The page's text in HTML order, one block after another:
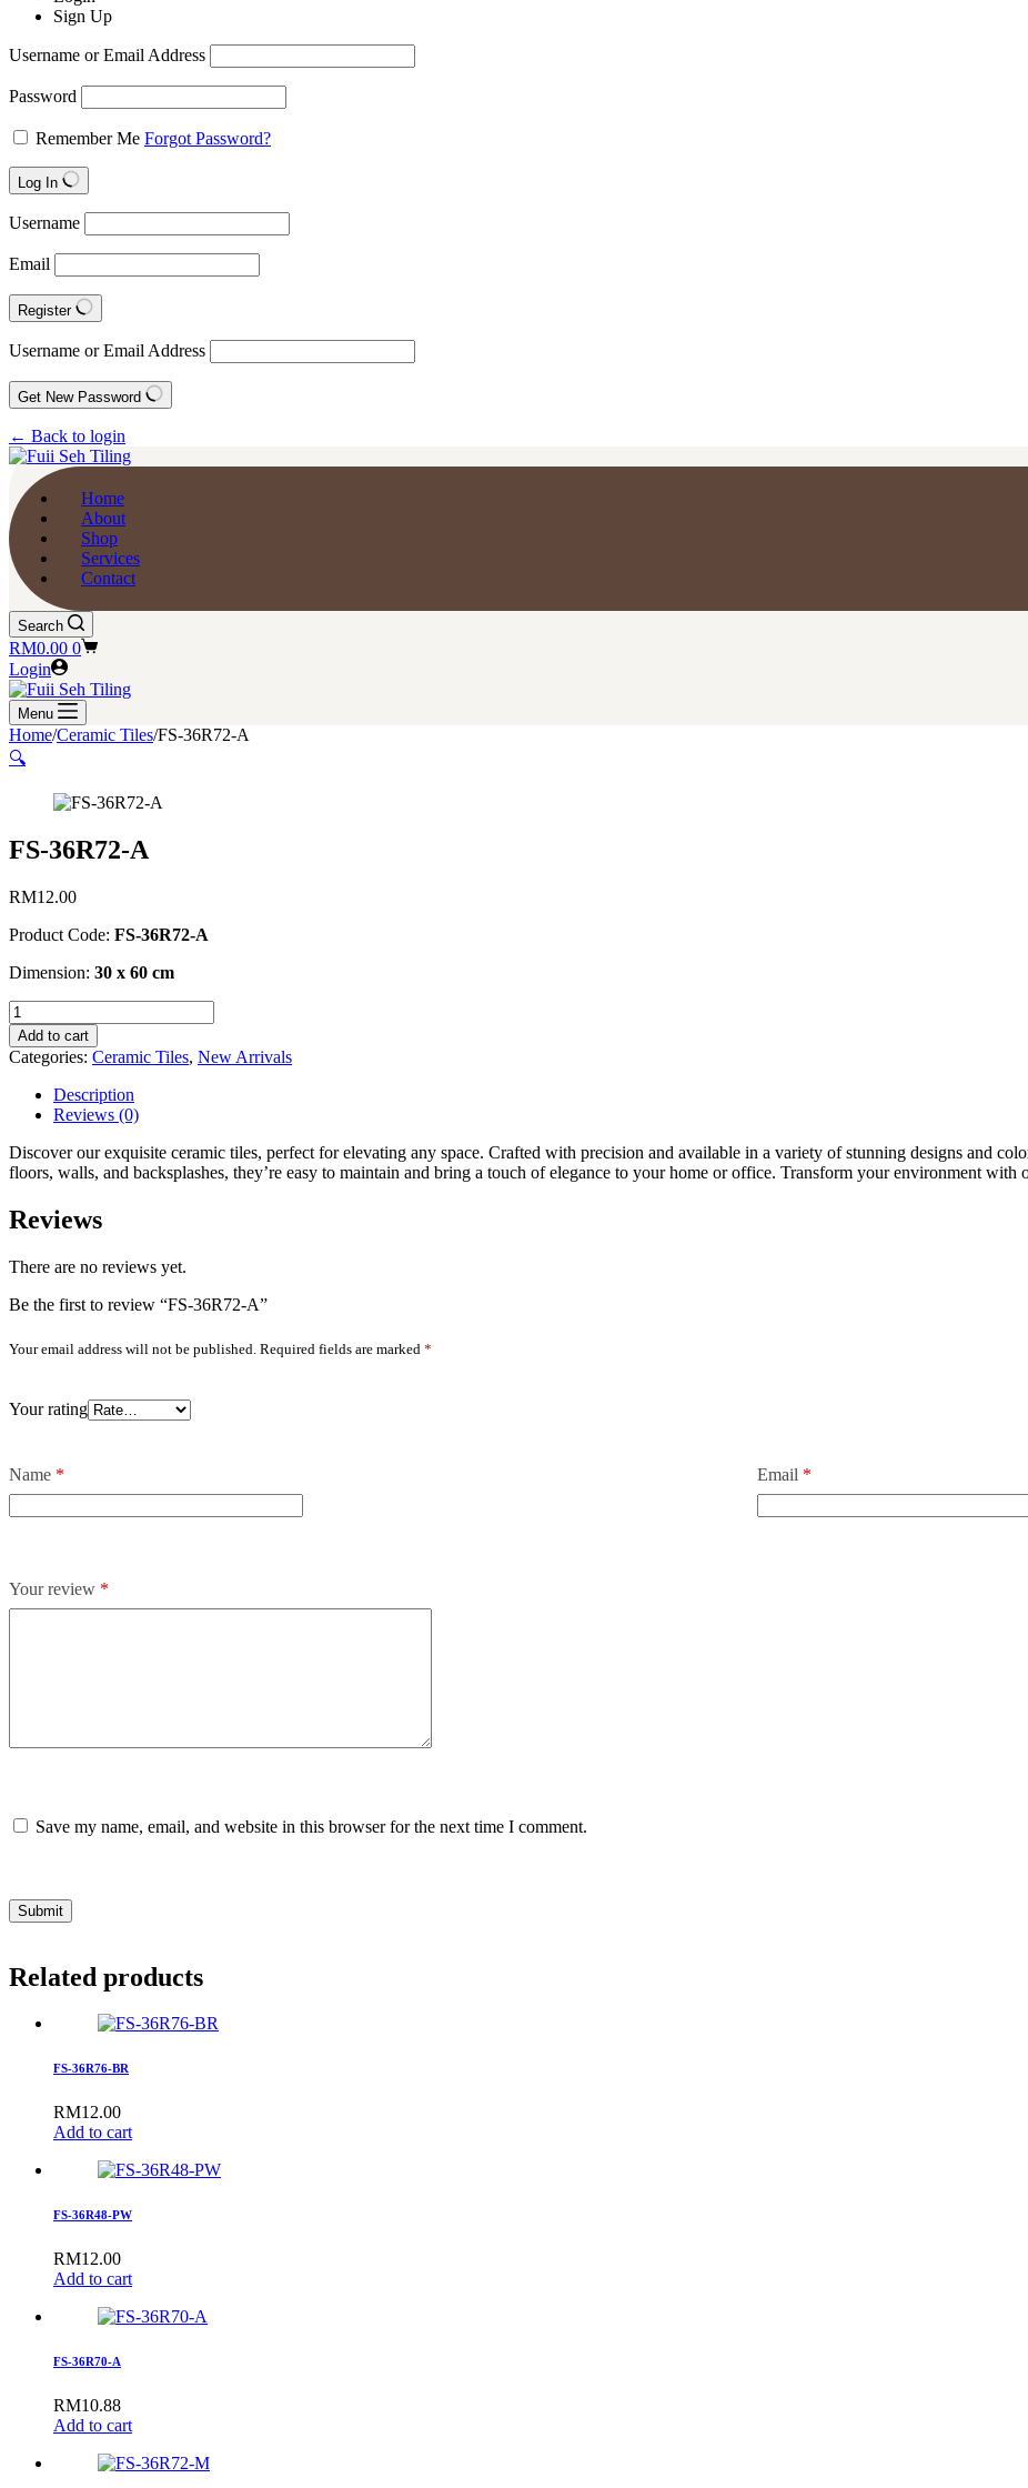
Sign Up
Username or Email Address
Password
Remember Me Forgot Password?
Log In
Username
Email
Register
Username or Email Address
Get New Password
← Back to login
Home
About
Shop
Services
Contact
Search
Shopping
cart
RM0.00 0
Login
Menu
Home/Ceramic Tiles/FS-36R72-A
🔍
FS-36R72-A
RM12.00
Product Code: FS-36R72-A
Dimension: 30 x 60 cm
FS-
36R72-
A
quantity
Add to cart
Categories: Ceramic Tiles, New Arrivals
Description
Reviews (0)
Discover our exquisite ceramic tiles, perfect for elevating any space. Crafted with precision and available in a variety of stunning designs and
floors, walls, and backsplashes, they’re easy to maintain and bring a touch of elegance to your home or office. Transform your environment with
Reviews
There are no reviews yet.
Be the first to review “FS-36R72-A”
Your email address will not be published. Required fields are marked *
Your rating
Name * Email *
Your review *
Save my name, email, and website in this browser for the next time I comment.
Submit
Related products
FS-36R76-BR
RM12.00
Add to cart
FS-36R48-PW
RM12.00
Add to cart
FS-36R70-A
RM10.88
Add to cart